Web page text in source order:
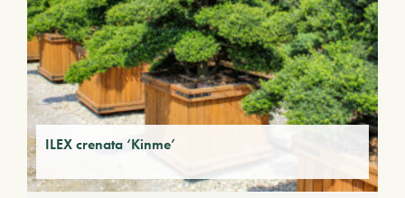
ILEX crenata ‘Kinme’